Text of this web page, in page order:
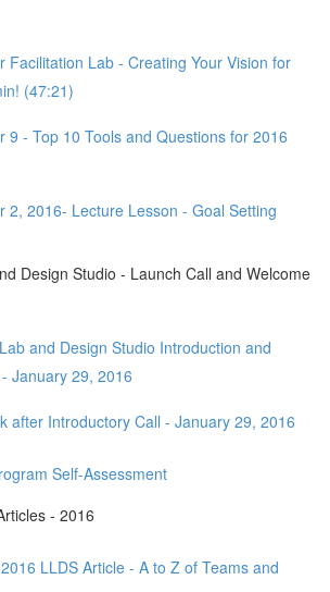
Facilitation Lab - Creating Your Vision for
(47:21)
9 - Top 10 Tools and Questions for 2016
2, 2016- Lecture Lesson - Goal Setting
Design Studio - Launch Call and Welcome
and Design Studio Introduction and
January 29, 2016
after Introductory Call - January 29, 2016
Self-Assessment
- 2016
LLDS Article - A to Z of Teams and